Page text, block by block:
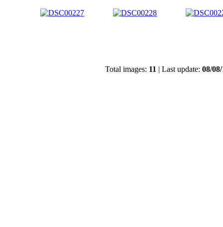
Total images: 11 | Last update: 08/